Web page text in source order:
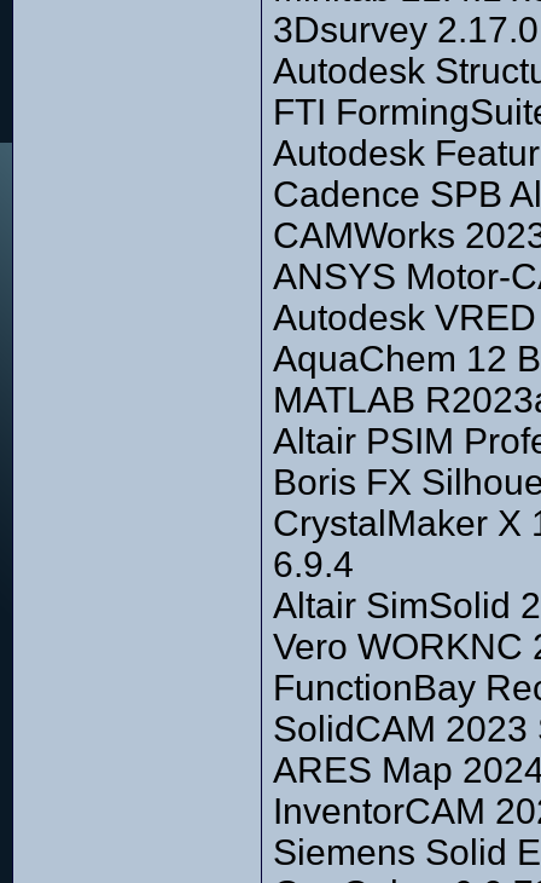
3Dsurvey
Autodesk
FTI
Autodesk
Cadence SPB
CAMWorks
ANSYS Motor-
Autodesk
AquaChem 12
MATLAB
Altair PSIM
Boris FX
CrystalMaker X
6.9.4
Altair SimSolid
Vero WORKNC
FunctionBay
SolidCAM 2023
ARES Map
InventorCAM
Siemens Solid